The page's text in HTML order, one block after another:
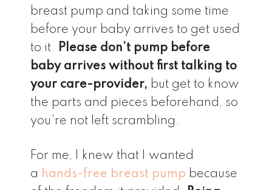
breast pump and taking some time
before your baby arrives to get used
to it. Please don’t pump before
baby arrives without first talking to
your care-provider, but get to know
the parts and pieces beforehand, so
you’re not left scrambling.
For me, I knew that I wanted
a hands-free breast pump because